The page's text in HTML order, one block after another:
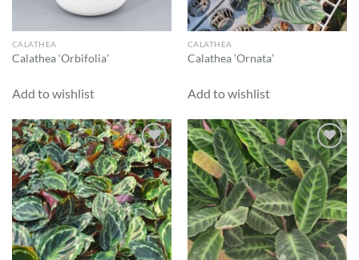
CALATHEA
Calathea ‘Orbifolia’
Add to wishlist
CALATHEA
Calathea ‘Ornata’
Add to wishlist
Add to
wishlist
Add to
wishlist